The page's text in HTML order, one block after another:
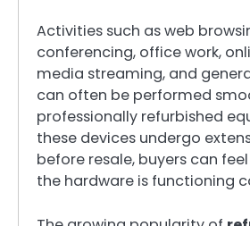
Activities such as web
conferencing, office work,
media streaming, and
can often be performed
professionally refurbished
these devices undergo
before resale, buyers can
the hardware is functioning